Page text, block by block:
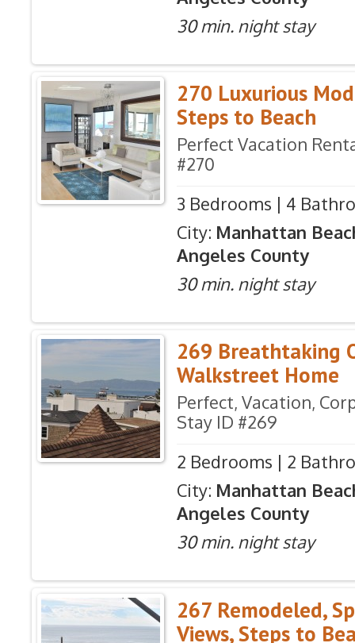
30 min. night stay
270 Luxurious
Steps to Beach
Perfect Vacation
#270
3 Bedrooms | 4
City: Manhattan
Angeles County
30 min. night stay
269 Breathtaking
Walkstreet Home
Perfect, Vacation,
Stay ID #269
2 Bedrooms | 2
City: Manhattan
Angeles County
30 min. night stay
267 Remodeled,
Views, Steps to